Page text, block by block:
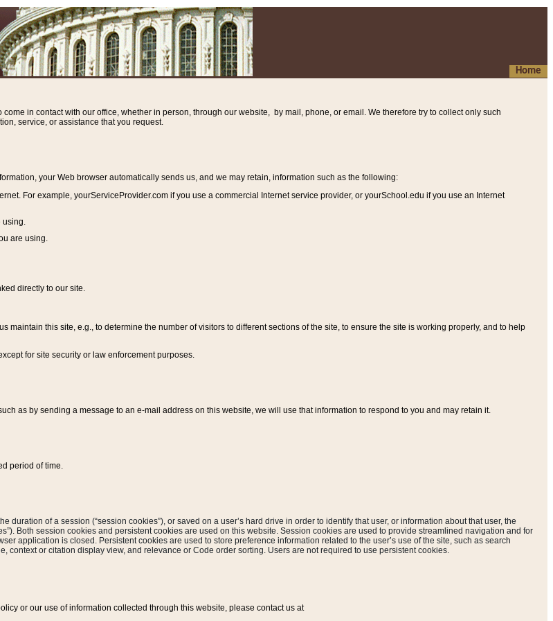
Home
in contact with our office, whether in person, through our website, by mail, phone, or email. We therefore try to collect only such
service, or assistance that you request.
your Web browser automatically sends us, and we may retain, information such as the following:
For example, yourServiceProvider.com if you use a commercial Internet service provider, or yourSchool.edu if you use an Internet
are using.
directly to our site.
maintain this site, e.g., to determine the number of visitors to different sections of the site, to ensure the site is working properly, and to help
for site security or law enforcement purposes.
as by sending a message to an e-mail address on this website, we will use that information to respond to you and may retain it.
period of time.
duration of a session (“session cookies”), or saved on a user’s hard drive in order to identify that user, or information about that user, the
Both session cookies and persistent cookies are used on this website. Session cookies are used to provide streamlined navigation and for
application is closed. Persistent cookies are used to store preference information related to the user’s use of the site, such as search
context or citation display view, and relevance or Code order sorting. Users are not required to use persistent cookies.
or our use of information collected through this website, please contact us at